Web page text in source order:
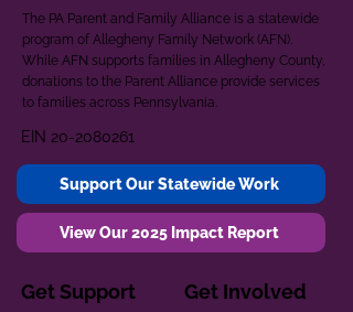
The PA Parent and Family Alliance is a statewide
program of Allegheny Family Network (AFN).
While AFN supports families in Allegheny County,
donations to the Parent Alliance provide services
to families across Pennsylvania.
EIN 20-2080261
Support Our Statewide Work
View Our 2025 Impact Report
Get Support Get Involved